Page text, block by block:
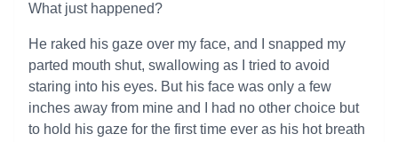
What just happened?
He raked his gaze over my face, and I snapped my
parted mouth shut, swallowing as I tried to avoid
staring into his eyes. But his face was only a few
inches away from mine and I had no other choice but
to hold his gaze for the first time ever as his hot breath